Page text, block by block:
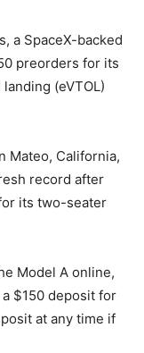
a SpaceX-backed
preorders for its
(eVTOL)
Mateo, California,
record after
its two-seater
Model A online,
$150 deposit for
at any time if